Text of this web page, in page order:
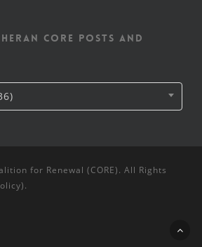
CORE posts and
for Renewal (CORE). All Rights
).